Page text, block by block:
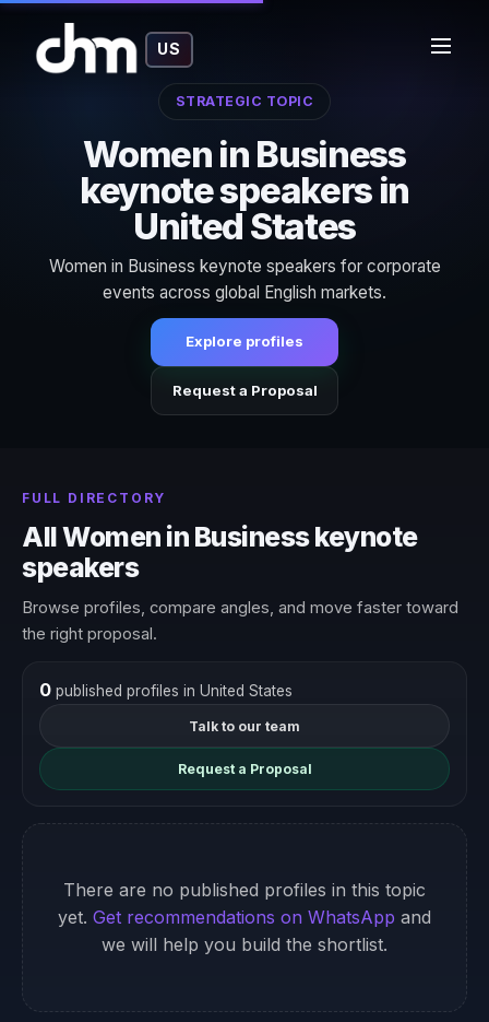
US
STRATEGIC TOPIC
Women in Business
keynote speakers in
United States
Women in Business keynote speakers for corporate
events across global English markets.
Explore profiles
Request a Proposal
FULL DIRECTORY
All Women in Business keynote
speakers
Browse profiles, compare angles, and move faster toward
the right proposal.
0published profiles in United States
Talk to our team
Request a Proposal
There are no published profiles in this topic
yet. Get recommendations on WhatsApp and
we will help you build the shortlist.